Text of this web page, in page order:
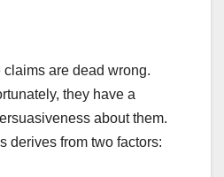
claims are dead wrong.
they have a
about them.
derives from two factors: